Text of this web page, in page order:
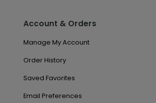
Account & Orders
Manage My Account
Order History
Saved Favorites
Email Preferences